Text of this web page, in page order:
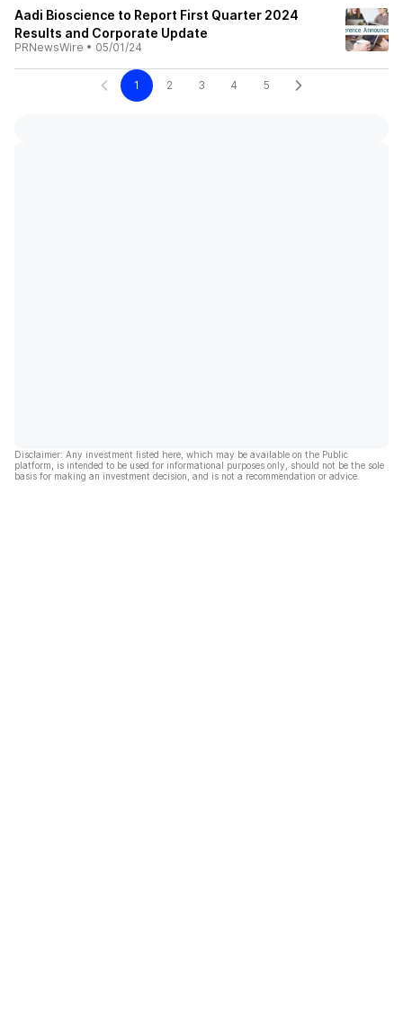
Aadi Bioscience to Report First Quarter 2024
Results and Corporate Update
PRNewsWire • 05/01/24
1 2 3 4 5
Disclaimer: Any investment listed here, which may be available on the Public
platform, is intended to be used for informational purposes only, should not be the sole
basis for making an investment decision, and is not a recommendation or advice.